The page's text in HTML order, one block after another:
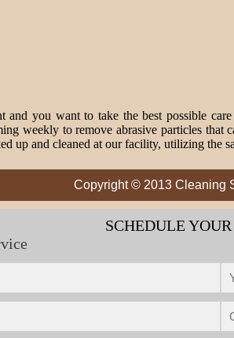
and you want to take the best possible
weekly to remove abrasive particles that
up and cleaned at our facility, utilizing the
Copyright © 2013 Cleaning
SCHEDULE